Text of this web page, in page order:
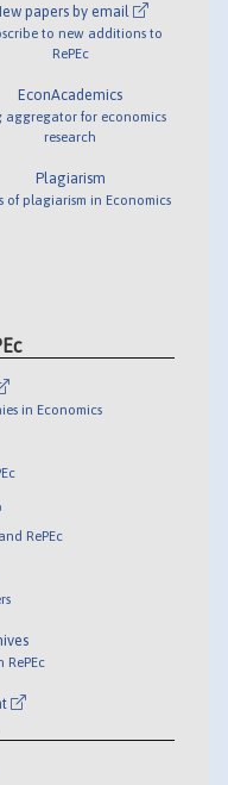
papers by email
to new additions to
RePEc
EconAcademics
aggregator for economics
research
Plagiarism
of plagiarism in Economics
in Economics
RePEc
RePEc